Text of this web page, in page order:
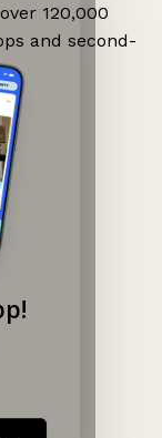
120,000
and second-